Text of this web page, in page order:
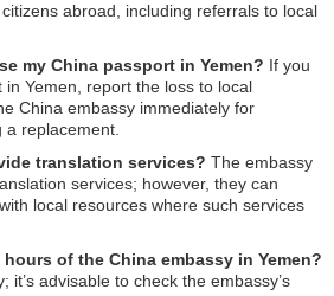
abroad, including referrals to local
my China passport in Yemen? If you
Yemen, report the loss to local
China embassy immediately for
replacement.
translation services? The embassy
services; however, they can
local resources where such services
of the China embassy in Yemen?
it’s advisable to check the embassy’s